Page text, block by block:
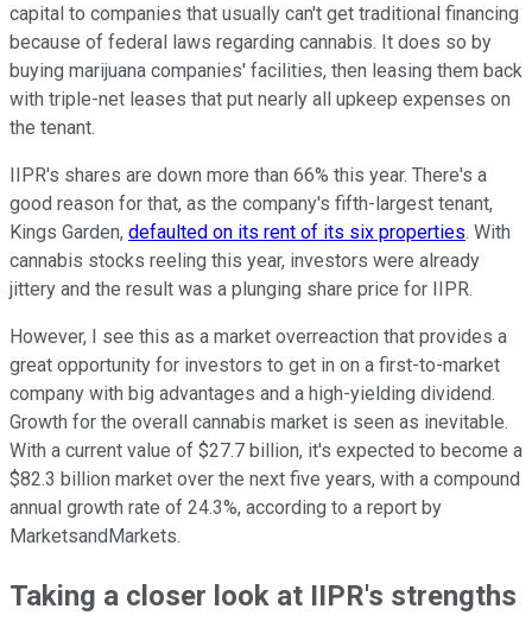
capital to companies that usually can't get traditional financing
because of federal laws regarding cannabis. It does so by
buying marijuana companies' facilities, then leasing them back
with triple-net leases that put nearly all upkeep expenses on
the tenant.
IIPR's shares are down more than 66% this year. There's a
good reason for that, as the company's fifth-largest tenant,
Kings Garden, defaulted on its rent of its six properties. With
cannabis stocks reeling this year, investors were already
jittery and the result was a plunging share price for IIPR.
However, I see this as a market overreaction that provides a
great opportunity for investors to get in on a first-to-market
company with big advantages and a high-yielding dividend.
Growth for the overall cannabis market is seen as inevitable.
With a current value of $27.7 billion, it's expected to become a
$82.3 billion market over the next five years, with a compound
annual growth rate of 24.3%, according to a report by
MarketsandMarkets.
Taking a closer look at IIPR's strengths